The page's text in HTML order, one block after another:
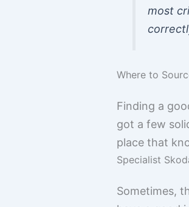
most
Where to
Finding a
got a few
place that
Specialist
Sometimes,